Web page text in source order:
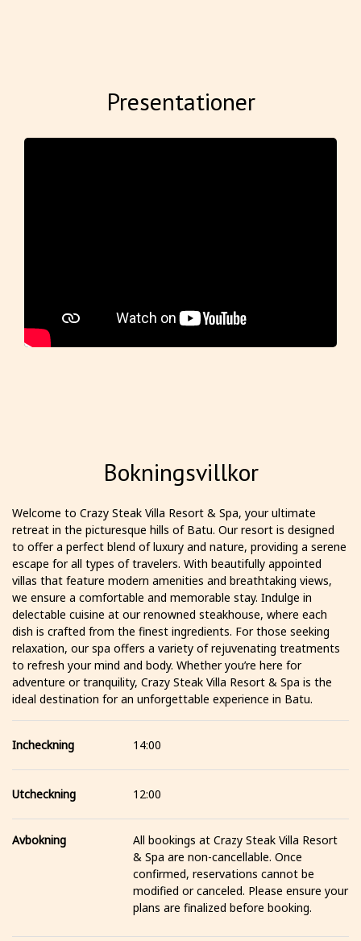
Presentationer
Bokningsvillkor
Welcome to Crazy Steak Villa Resort & Spa, your ultimate
retreat in the picturesque hills of Batu. Our resort is designed
to offer a perfect blend of luxury and nature, providing a serene
escape for all types of travelers. With beautifully appointed
villas that feature modern amenities and breathtaking views,
we ensure a comfortable and memorable stay. Indulge in
delectable cuisine at our renowned steakhouse, where each
dish is crafted from the finest ingredients. For those seeking
relaxation, our spa offers a variety of rejuvenating treatments
to refresh your mind and body. Whether you’re here for
adventure or tranquility, Crazy Steak Villa Resort & Spa is the
ideal destination for an unforgettable experience in Batu.
Incheckning 14:00
Utcheckning 12:00
Avbokning
All bookings at Crazy Steak Villa Resort
& Spa are non-cancellable. Once
confirmed, reservations cannot be
modified or canceled. Please ensure your
plans are finalized before booking.